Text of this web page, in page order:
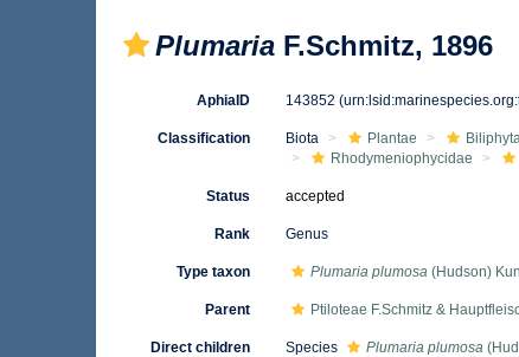
Plumaria F.Schmitz, 1896
AphiaID 143852
Classification Biota Plantae
Rhodymeniophycidae
Status accepted
Rank Genus
Type taxon Plumaria plumosa(Hudson)
Parent Ptiloteae F.Schmitz &
Direct children
Species Plumaria plumosa